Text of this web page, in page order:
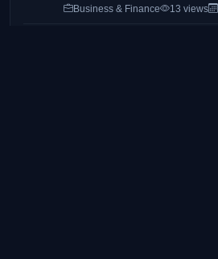
Business & Finance 13 views